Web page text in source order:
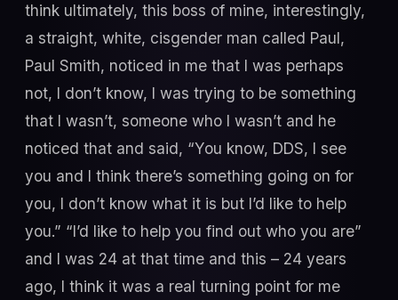
think ultimately, this boss of mine, interestingly,
a straight, white, cisgender man called Paul,
Paul Smith, noticed in me that I was perhaps
not, I don’t know, I was trying to be something
that I wasn’t, someone who I wasn’t and he
noticed that and said, “You know, DDS, I see
you and I think there’s something going on for
you, I don’t know what it is but I’d like to help
you.” “I’d like to help you find out who you are”
and I was 24 at that time and this – 24 years
ago, I think it was a real turning point for me